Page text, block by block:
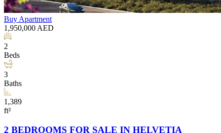
Buy Apartment
1,950,000 AED
2
Beds
3
Baths
1,389
ft²
2 BEDROOMS FOR SALE IN HELVETIA